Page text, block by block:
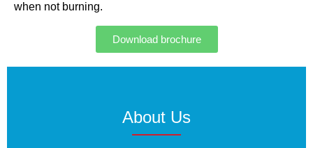
when not burning.
Download brochure
About Us